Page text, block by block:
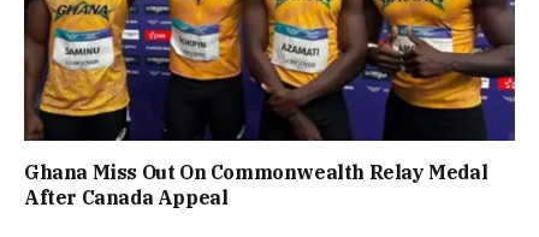
Ghana Miss Out On Commonwealth Relay Medal
After Canada Appeal